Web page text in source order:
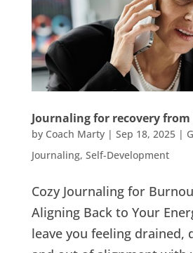
Journaling for recovery
by Coach Marty| Sep 18, 2025|
Journaling, Self-Development
Cozy Journaling for
Aligning Back to Your
leave you feeling drained,